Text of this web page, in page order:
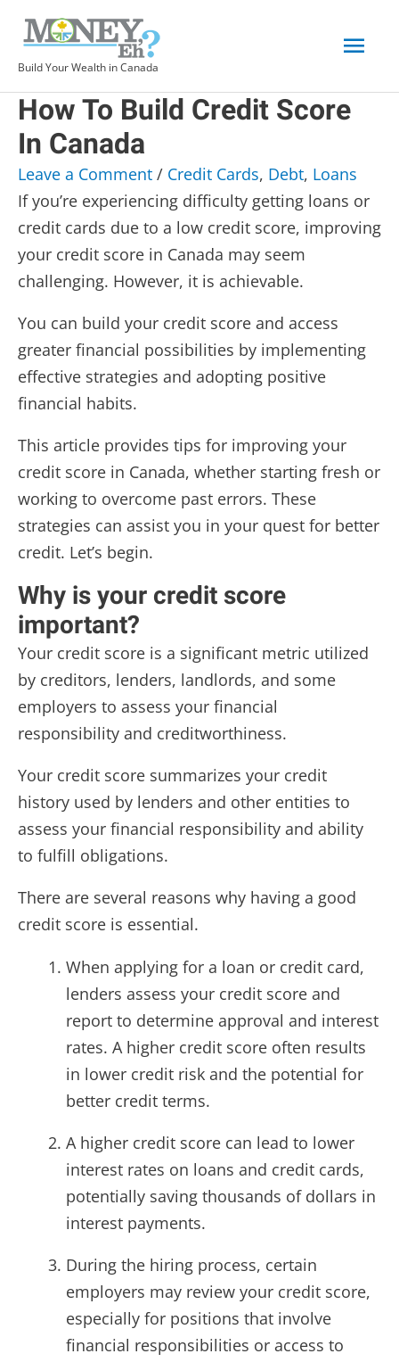
content
Build Your Wealth in Canada
How To Build Credit Score
In Canada
Leave a Comment / Credit Cards, Debt, Loans
If you’re experiencing difficulty getting loans or
credit cards due to a low credit score, improving
your credit score in Canada may seem
challenging. However, it is achievable.
You can build your credit score and access
greater financial possibilities by implementing
effective strategies and adopting positive
financial habits.
This article provides tips for improving your
credit score in Canada, whether starting fresh or
working to overcome past errors. These
strategies can assist you in your quest for better
credit. Let’s begin.
Why is your credit score
important?
Your credit score is a significant metric utilized
by creditors, lenders, landlords, and some
employers to assess your financial
responsibility and creditworthiness.
Your credit score summarizes your credit
history used by lenders and other entities to
assess your financial responsibility and ability
to fulfill obligations.
There are several reasons why having a good
credit score is essential.
When applying for a loan or credit card,
lenders assess your credit score and
report to determine approval and interest
rates. A higher credit score often results
in lower credit risk and the potential for
better credit terms.
A higher credit score can lead to lower
interest rates on loans and credit cards,
potentially saving thousands of dollars in
interest payments.
During the hiring process, certain
employers may review your credit score,
especially for positions that involve
financial responsibilities or access to